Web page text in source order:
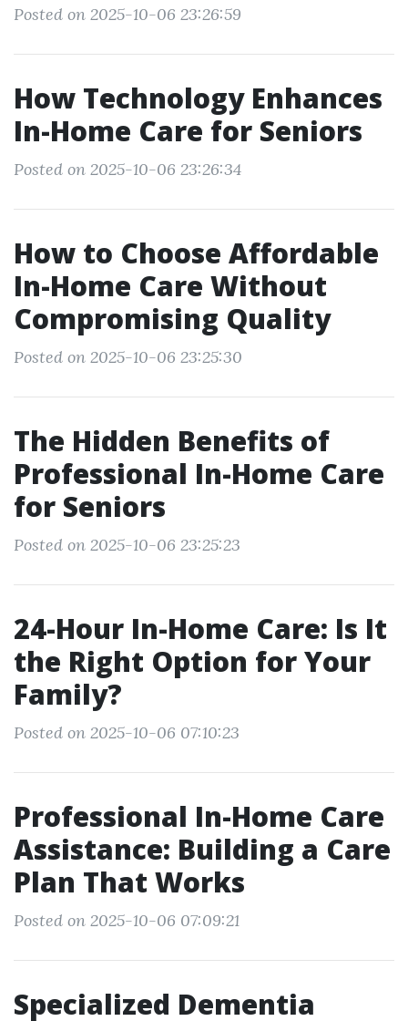
Posted on 2025-10-06 23:26:59
How Technology Enhances
In-Home Care for Seniors
Posted on 2025-10-06 23:26:34
How to Choose Affordable
In-Home Care Without
Compromising Quality
Posted on 2025-10-06 23:25:30
The Hidden Benefits of
Professional In-Home Care
for Seniors
Posted on 2025-10-06 23:25:23
24-Hour In-Home Care: Is It
the Right Option for Your
Family?
Posted on 2025-10-06 07:10:23
Professional In-Home Care
Assistance: Building a Care
Plan That Works
Posted on 2025-10-06 07:09:21
Specialized Dementia